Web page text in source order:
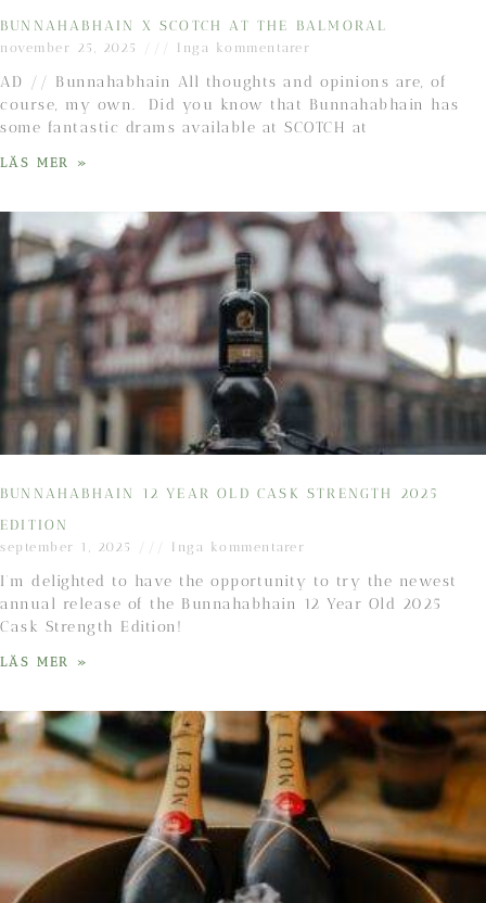
BUNNAHABHAIN X SCOTCH AT THE BALMORAL
november 25, 2025 Inga kommentarer
AD // Bunnahabhain All thoughts and opinions are, of
course, my own. Did you know that Bunnahabhain has
some fantastic drams available at SCOTCH at
LÄS MER »
BUNNAHABHAIN 12 YEAR OLD CASK STRENGTH 2025
EDITION
september 1, 2025 Inga kommentarer
I’m delighted to have the opportunity to try the newest
annual release of the Bunnahabhain 12 Year Old 2025
Cask Strength Edition!
LÄS MER »